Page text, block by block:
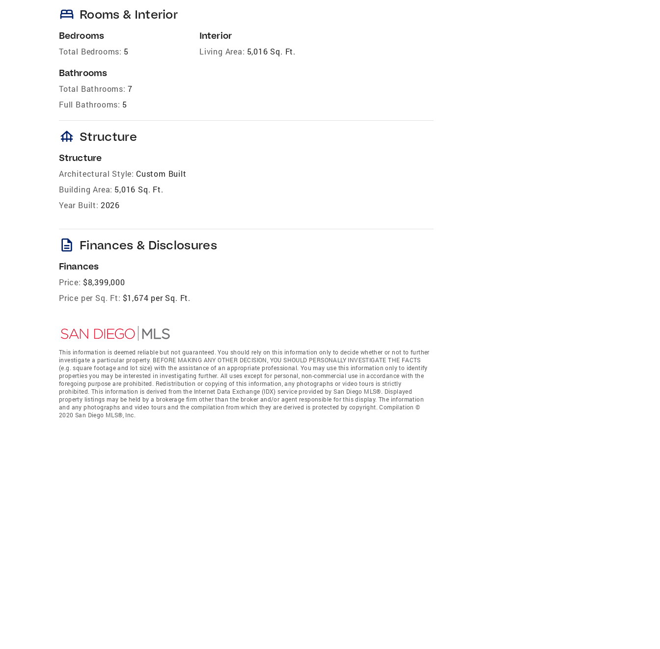
bed Rooms & Interior
Bedrooms
Total Bedrooms: 5
Bathrooms
Total Bathrooms: 7
Full Bathrooms: 5
Interior
Living Area: 5,016 Sq. Ft.
foundation Structure
Structure
Architectural Style: Custom Built
Building Area: 5,016 Sq. Ft.
Year Built: 2026
description Finances & Disclosures
Finances
Price: $8,399,000
Price per Sq. Ft: $1,674 per Sq. Ft.
This information is deemed reliable but not guaranteed. You should rely on this information only to decide whether or not to further
investigate a particular property. BEFORE MAKING ANY OTHER DECISION, YOU SHOULD PERSONALLY INVESTIGATE THE FACTS
(e.g. square footage and lot size) with the assistance of an appropriate professional. You may use this information only to identify
properties you may be interested in investigating further. All uses except for personal, non-commercial use in accordance with the
foregoing purpose are prohibited. Redistribution or copying of this information, any photographs or video tours is strictly
prohibited. This information is derived from the Internet Data Exchange (IDX) service provided by San Diego MLS®. Displayed
property listings may be held by a brokerage firm other than the broker and/or agent responsible for this display. The information
and any photographs and video tours and the compilation from which they are derived is protected by copyright. Compilation ©
2020 San Diego MLS®, Inc.